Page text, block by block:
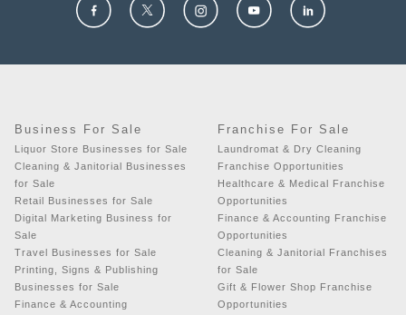
Business For Sale
Liquor Store Businesses for Sale
Cleaning & Janitorial Businesses
for Sale
Retail Businesses for Sale
Digital Marketing Business for
Sale
Travel Businesses for Sale
Printing, Signs & Publishing
Businesses for Sale
Finance & Accounting
Franchise For Sale
Laundromat & Dry Cleaning
Franchise Opportunities
Healthcare & Medical Franchise
Opportunities
Finance & Accounting Franchise
Opportunities
Cleaning & Janitorial Franchises
for Sale
Gift & Flower Shop Franchise
Opportunities